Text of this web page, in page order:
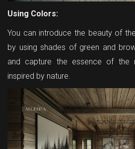
Using Colors:
You can introduce the beauty of
by using shades of green and
and capture the essence of the
inspired by nature.